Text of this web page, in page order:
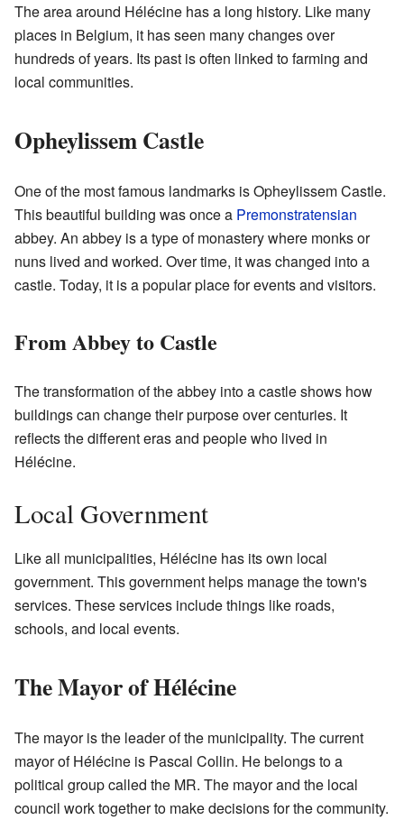
The area around Hélécine has a long history. Like many
places in Belgium, it has seen many changes over
hundreds of years. Its past is often linked to farming and
local communities.
Opheylissem Castle
One of the most famous landmarks is Opheylissem Castle.
This beautiful building was once a Premonstratensian
abbey. An abbey is a type of monastery where monks or
nuns lived and worked. Over time, it was changed into a
castle. Today, it is a popular place for events and visitors.
From Abbey to Castle
The transformation of the abbey into a castle shows how
buildings can change their purpose over centuries. It
reflects the different eras and people who lived in
Hélécine.
Local Government
Like all municipalities, Hélécine has its own local
government. This government helps manage the town's
services. These services include things like roads,
schools, and local events.
The Mayor of Hélécine
The mayor is the leader of the municipality. The current
mayor of Hélécine is Pascal Collin. He belongs to a
political group called the MR. The mayor and the local
council work together to make decisions for the community.